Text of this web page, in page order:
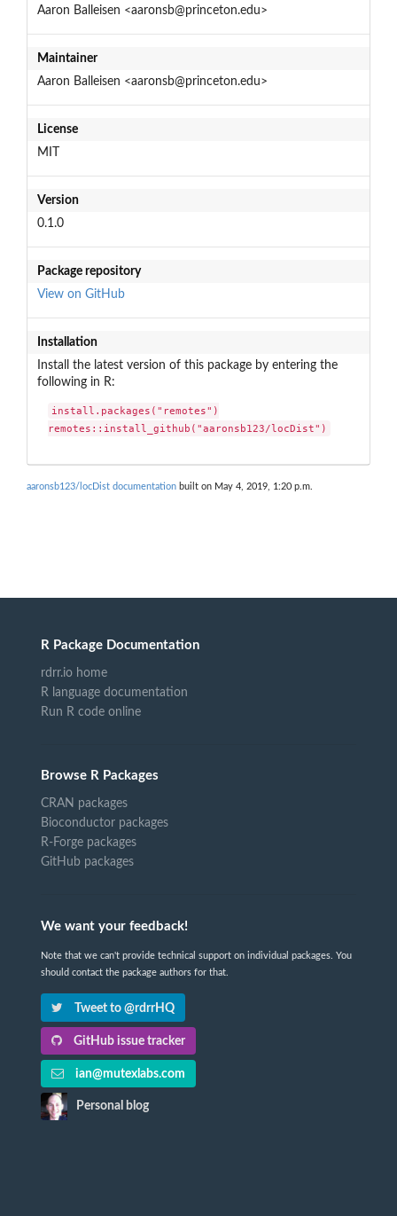
Aaron Balleisen <aaronsb@princeton.edu>
Maintainer
Aaron Balleisen <aaronsb@princeton.edu>
License
MIT
Version
0.1.0
Package repository
View on GitHub
Installation
Install the latest version of this package by entering the
following in R:
install.packages("remotes")
remotes::install_github("aaronsb123/locDist")
aaronsb123/locDist documentation built on May 4, 2019, 1:20 p.m.
R Package Documentation
rdrr.io home
R language documentation
Run R code online
Browse R Packages
CRAN packages
Bioconductor packages
R-Forge packages
GitHub packages
We want your feedback!
Note that we can't provide technical support on individual packages. You
should contact the package authors for that.
Tweet to @rdrrHQ
GitHub issue tracker
ian@mutexlabs.com
Personal blog